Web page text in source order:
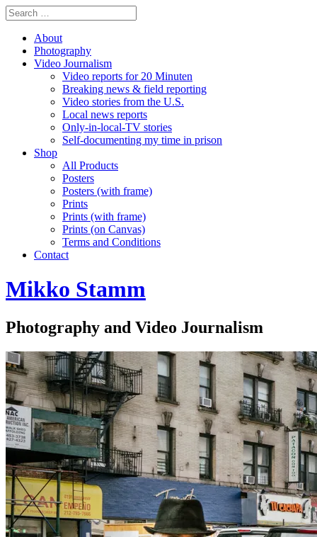
About
Photography
Video Journalism
Video reports for 20 Minuten
Breaking news & field reporting
Video stories from the U.S.
Local news reports
Only-in-local-TV stories
Self-documenting my time in prison
Shop
All Products
Posters
Posters (with frame)
Prints
Prints (with frame)
Prints (on Canvas)
Terms and Conditions
Contact
Mikko Stamm
Photography and Video Journalism